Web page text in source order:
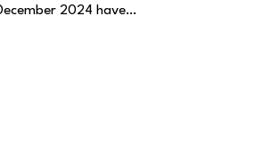
2024 have…